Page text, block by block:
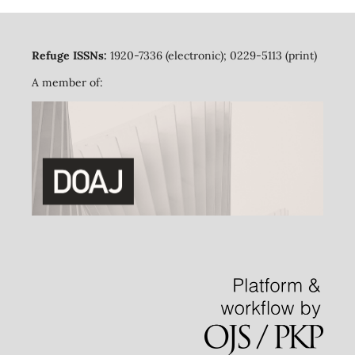
Refuge ISSNs: 1920-7336 (electronic); 0229-5113 (print)
A member of: